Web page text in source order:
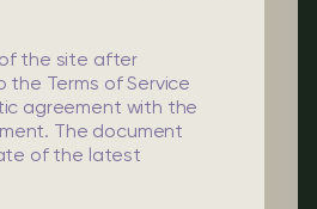
the site after
the Terms of Service
agreement with the
The document
of the latest